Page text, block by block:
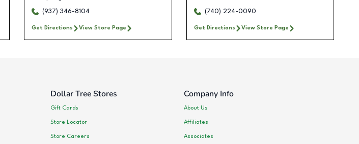
(937) 346-8104
Get Directions View Store Page
(740) 224-0090
Get Directions View Store Page
Dollar Tree Stores
Gift Cards
Store Locator
Store Careers
Company Info
About Us
Affiliates
Associates